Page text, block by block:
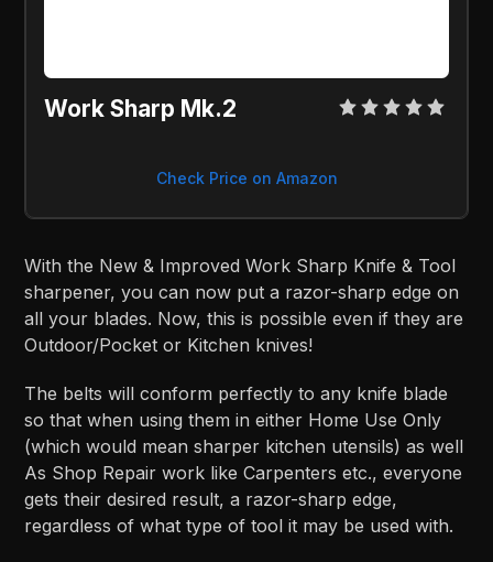
Work Sharp Mk.2
Check Price on Amazon
With the New & Improved Work Sharp Knife & Tool
sharpener, you can now put a razor-sharp edge on
all your blades. Now, this is possible even if they are
Outdoor/Pocket or Kitchen knives!
The belts will conform perfectly to any knife blade
so that when using them in either Home Use Only
(which would mean sharper kitchen utensils) as well
As Shop Repair work like Carpenters etc., everyone
gets their desired result, a razor-sharp edge,
regardless of what type of tool it may be used with.